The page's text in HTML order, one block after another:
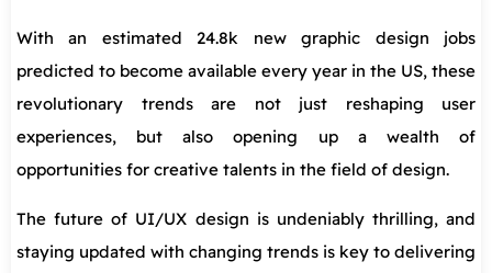
With an estimated 24.8k new graphic design jobs
predicted to become available every year in the US, these
revolutionary trends are not just reshaping user
experiences, but also opening up a wealth of
opportunities for creative talents in the field of design.
The future of UI/UX design is undeniably thrilling, and
staying updated with changing trends is key to delivering